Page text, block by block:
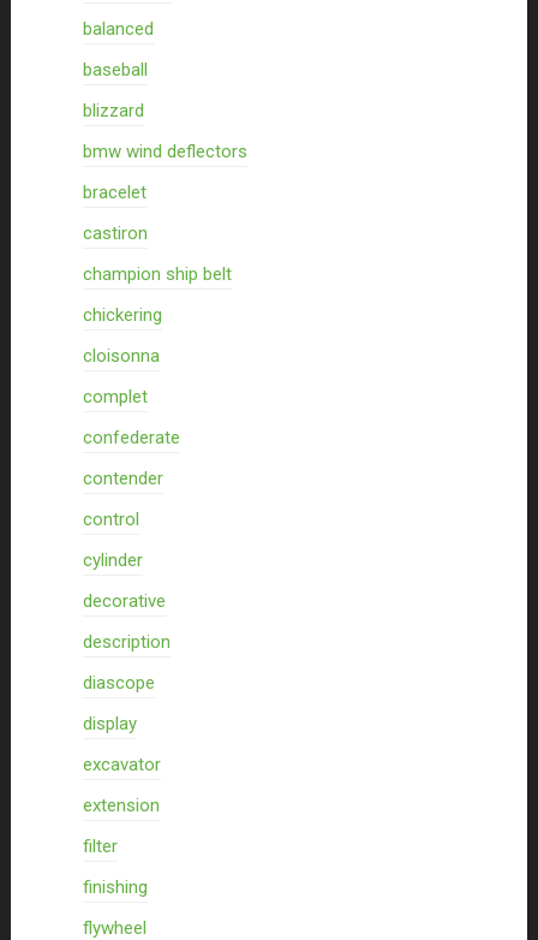
balanced
baseball
blizzard
bmw wind deflectors
bracelet
castiron
champion ship belt
chickering
cloisonna
complet
confederate
contender
control
cylinder
decorative
description
diascope
display
excavator
extension
filter
finishing
flywheel